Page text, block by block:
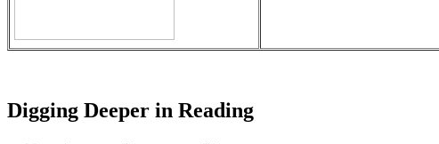
Digging Deeper in Reading